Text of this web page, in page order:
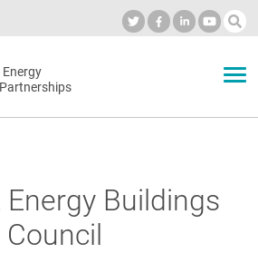
BLOG
Buildings
Council